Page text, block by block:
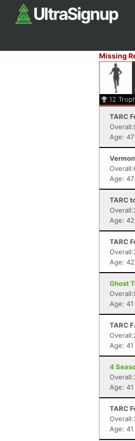
Missing
12
TARC
Age: 47
Age: 47
TARC
Age: 42
TARC
Age: 42
Ghost
Age: 41
TARC
Age: 41
4
Age: 41
TARC
Age: 41